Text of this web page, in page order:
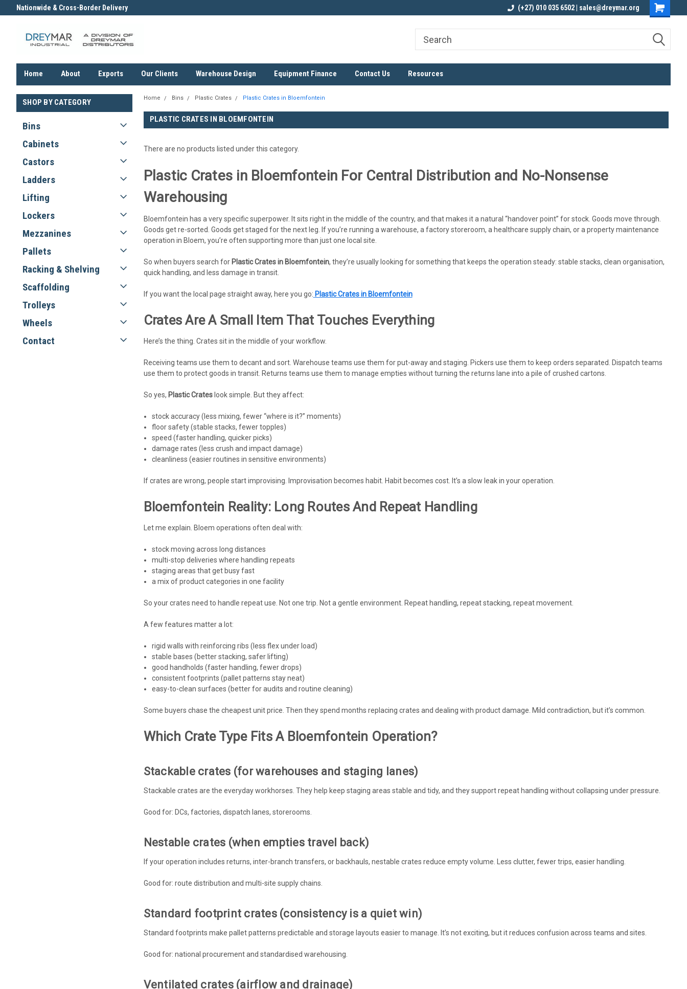
Nationwide & Cross-Border Delivery
Quote
Contact us for an Obligation Free
Quote
(+27) 010 035 6502 | sales@dreymar.org
Home About Exports Our Clients Warehouse Design Equipment Finance Contact Us Resources
SHOP BY CATEGORY
Bins
Cabinets
Castors
Ladders
Lifting
Lockers
Mezzanines
Pallets
Racking & Shelving
Scaffolding
Trolleys
Wheels
Contact
Home Bins Plastic Crates Plastic Crates in Bloemfontein
PLASTIC CRATES IN BLOEMFONTEIN
There are no products listed under this category.
Plastic Crates in Bloemfontein For Central Distribution and No-Nonsense
Warehousing
Bloemfontein has a very specific superpower. It sits right in the middle of the country, and that makes it a natural “handover point” for stock. Goods move through.
Goods get re-sorted. Goods get staged for the next leg. If you’re running a warehouse, a factory storeroom, a healthcare supply chain, or a property maintenance
operation in Bloem, you’re often supporting more than just one local site.
So when buyers search for Plastic Crates in Bloemfontein, they’re usually looking for something that keeps the operation steady: stable stacks, clean organisation,
quick handling, and less damage in transit.
If you want the local page straight away, here you go: Plastic Crates in Bloemfontein
Crates Are A Small Item That Touches Everything
Here’s the thing. Crates sit in the middle of your workflow.
Receiving teams use them to decant and sort. Warehouse teams use them for put-away and staging. Pickers use them to keep orders separated. Dispatch teams
use them to protect goods in transit. Returns teams use them to manage empties without turning the returns lane into a pile of crushed cartons.
So yes, Plastic Crateslook simple. But they affect:
stock accuracy (less mixing, fewer “where is it?” moments)
floor safety (stable stacks, fewer topples)
speed (faster handling, quicker picks)
damage rates (less crush and impact damage)
cleanliness (easier routines in sensitive environments)
If crates are wrong, people start improvising. Improvisation becomes habit. Habit becomes cost. It’s a slow leak in your operation.
Bloemfontein Reality: Long Routes And Repeat Handling
Let me explain. Bloem operations often deal with:
stock moving across long distances
multi-stop deliveries where handling repeats
staging areas that get busy fast
a mix of product categories in one facility
So your crates need to handle repeat use. Not one trip. Not a gentle environment. Repeat handling, repeat stacking, repeat movement.
A few features matter a lot:
rigid walls with reinforcing ribs (less flex under load)
stable bases (better stacking, safer lifting)
good handholds (faster handling, fewer drops)
consistent footprints (pallet patterns stay neat)
easy-to-clean surfaces (better for audits and routine cleaning)
Some buyers chase the cheapest unit price. Then they spend months replacing crates and dealing with product damage. Mild contradiction, but it’s common.
Which Crate Type Fits A Bloemfontein Operation?
Stackable crates (for warehouses and staging lanes)
Stackable crates are the everyday workhorses. They help keep staging areas stable and tidy, and they support repeat handling without collapsing under pressure.
Good for: DCs, factories, dispatch lanes, storerooms.
Nestable crates (when empties travel back)
If your operation includes returns, inter-branch transfers, or backhauls, nestable crates reduce empty volume. Less clutter, fewer trips, easier handling.
Good for: route distribution and multi-site supply chains.
Standard footprint crates (consistency is a quiet win)
Standard footprints make pallet patterns predictable and storage layouts easier to manage. It’s not exciting, but it reduces confusion across teams and sites.
Good for: national procurement and standardised warehousing.
Ventilated crates (airflow and drainage)